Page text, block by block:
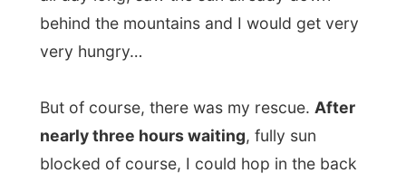
wasshaken from side to side in the back
of the truck as the man drove the vehicle
up the bumpy mountain road, down into
green and fruitful) and all the way along all
the ostrich farms into Oudtshoorn. Almost
two hours.